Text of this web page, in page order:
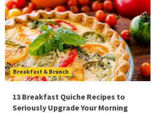
Breakfast & Brunch
13 Breakfast Quiche Recipes to
Seriously Upgrade Your Morning